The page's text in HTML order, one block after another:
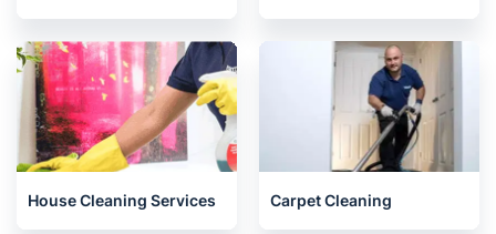
House Cleaning Services Carpet Cleaning